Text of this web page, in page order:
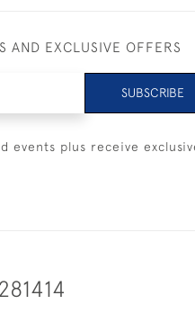
AND EXCLUSIVE OFFERS
SUBSCRIBE
events plus receive